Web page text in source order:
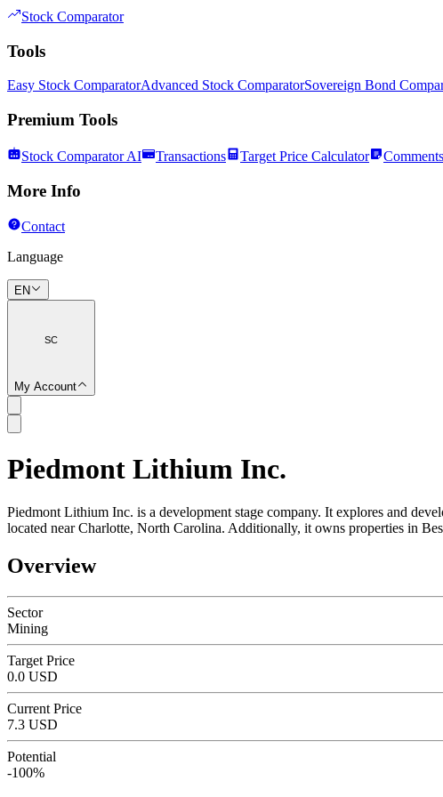
Stock Comparator
Tools
Easy Stock ComparatorAdvanced Stock ComparatorSovereign Bond
Premium Tools
Stock Comparator AI Transactions Target Price Calculator Comments
More Info
Contact
Language
EN
SC
My Account
SC
Piedmont Lithium Inc.
Piedmont Lithium Inc. is a development stage company. It explores and
located near Charlotte, North Carolina. Additionally, it owns properties in
Overview
Sector
Mining
Target Price
0.0 USD
Current Price
7.3 USD
Potential
-100%